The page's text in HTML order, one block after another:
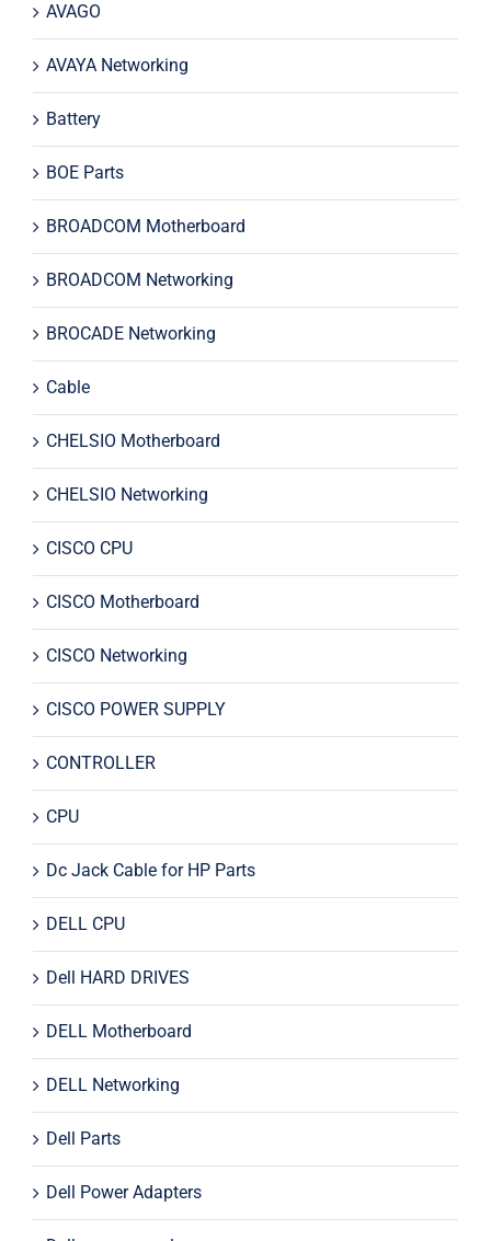
AVAGO
AVAYA Networking
Battery
BOE Parts
BROADCOM Motherboard
BROADCOM Networking
BROCADE Networking
Cable
CHELSIO Motherboard
CHELSIO Networking
CISCO CPU
CISCO Motherboard
CISCO Networking
CISCO POWER SUPPLY
CONTROLLER
CPU
Dc Jack Cable for HP Parts
DELL CPU
Dell HARD DRIVES
DELL Motherboard
DELL Networking
Dell Parts
Dell Power Adapters